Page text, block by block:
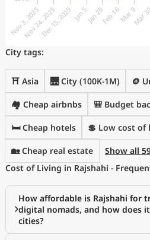
City tags:
⛩️ Asia 🌉 City (100K-1M) 🪙
🏘️ Cheap airbnbs 🎒 Budget
🛏️ Cheap hotels 💲 Low cost of
🏡 Cheap real estate
Show all
Cost of Living in Rajshahi -
How affordable is Rajshahi for
digital nomads, and how does
cities?